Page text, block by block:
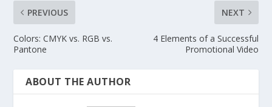
PREVIOUS
Colors: CMYK vs. RGB vs.
Pantone
NEXT
4 Elements of a Successful
Promotional Video
ABOUT THE AUTHOR